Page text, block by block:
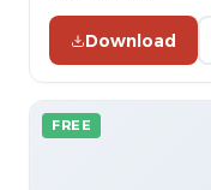
Download
FREE